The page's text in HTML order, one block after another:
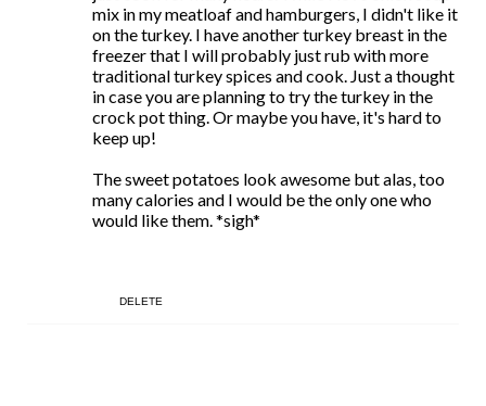
mix in my meatloaf and hamburgers, I didn't like it
on the turkey. I have another turkey breast in the
freezer that I will probably just rub with more
traditional turkey spices and cook. Just a thought
in case you are planning to try the turkey in the
crock pot thing. Or maybe you have, it's hard to
keep up!
The sweet potatoes look awesome but alas, too
many calories and I would be the only one who
would like them. *sigh*
DELETE